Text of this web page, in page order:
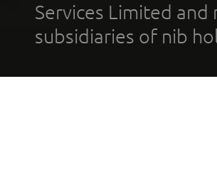
Services Limited and
subsidiaries of nib